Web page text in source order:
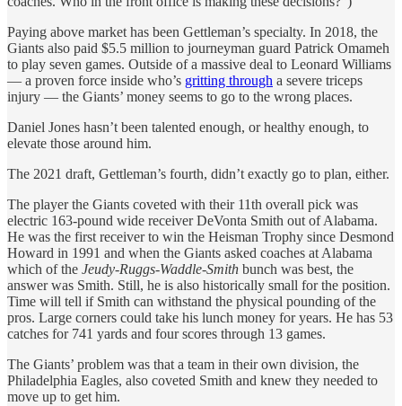
Paying above market has been Gettleman’s specialty. In 2018, the
Giants also paid $5.5 million to journeyman guard Patrick Omameh
to play seven games. Outside of a massive deal to Leonard Williams
— a proven force inside who’s gritting through a severe triceps
injury — the Giants’ money seems to go to the wrong places.
Daniel Jones hasn’t been talented enough, or healthy enough, to
elevate those around him.
The 2021 draft, Gettleman’s fourth, didn’t exactly go to plan, either.
The player the Giants coveted with their 11th overall pick was
electric 163-pound wide receiver DeVonta Smith out of Alabama.
He was the first receiver to win the Heisman Trophy since Desmond
Howard in 1991 and when the Giants asked coaches at Alabama
which of the Jeudy-Ruggs-Waddle-Smith bunch was best, the
answer was Smith. Still, he is also historically small for the position.
Time will tell if Smith can withstand the physical pounding of the
pros. Large corners could take his lunch money for years. He has 53
catches for 741 yards and four scores through 13 games.
The Giants’ problem was that a team in their own division, the
Philadelphia Eagles, also coveted Smith and knew they needed to
move up to get him.